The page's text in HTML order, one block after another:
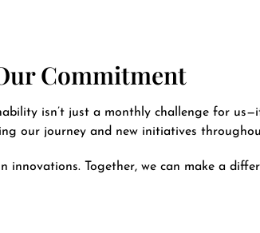
Commitment
isn’t just a monthly challenge for
our journey and new initiatives
Together, we can make a